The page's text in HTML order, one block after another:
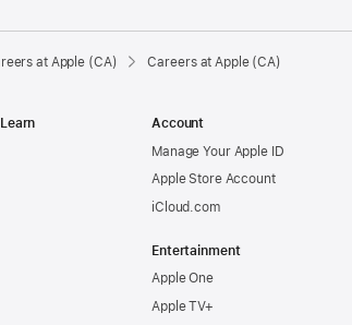
at Apple (CA) Careers at Apple (CA)
Account
Manage Your Apple ID
Apple Store Account
iCloud.com
Entertainment
Apple One
Apple TV+